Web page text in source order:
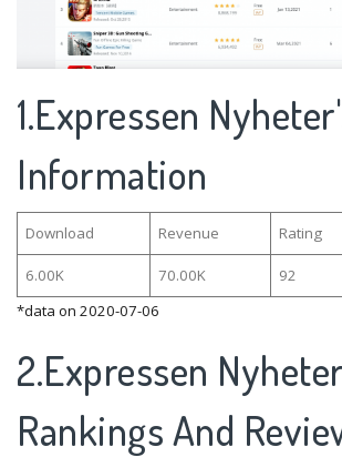
1.Expressen
Information
Download Revenue Rating
6.00K 70.00K 92
*data on 2020-07-06
2.Expressen
Rankings And